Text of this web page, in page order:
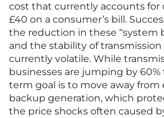
cost that currently accounts for
£40 on a consumer’s bill.
the reduction in these “system
and the stability of transmission
currently volatile. While
businesses are jumping by
term goal is to move away from
backup generation, which
the price shocks often caused